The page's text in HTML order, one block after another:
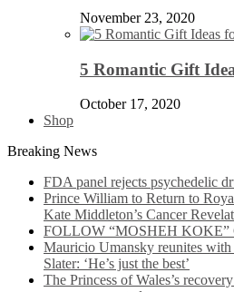
November 23, 2020
5 Romantic Gift
October 17, 2020
Shop
Breaking News
FDA panel rejects psychedelic
Prince William to Return to
Kate Middleton’s Cancer
FOLLOW “MOSHEH KOKE”
Mauricio Umansky reunites with
Slater: ‘He’s just the best’
The Princess of Wales’s